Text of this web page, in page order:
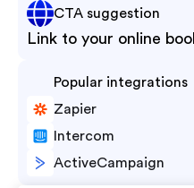
CTA suggestion
Link to your online
Popular integrations
Zapier
Intercom
ActiveCampaign